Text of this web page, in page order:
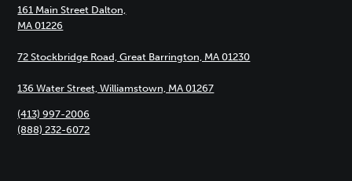
161 Main Street Dalton,
MA 01226
72 Stockbridge Road, Great Barrington, MA 01230
136 Water Street, Williamstown, MA 01267
(413) 997-2006
(888) 232-6072